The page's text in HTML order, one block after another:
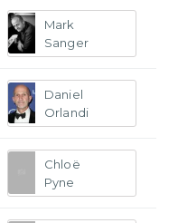
Mark
Sanger
Daniel
Orlandi
Chloë
Pyne